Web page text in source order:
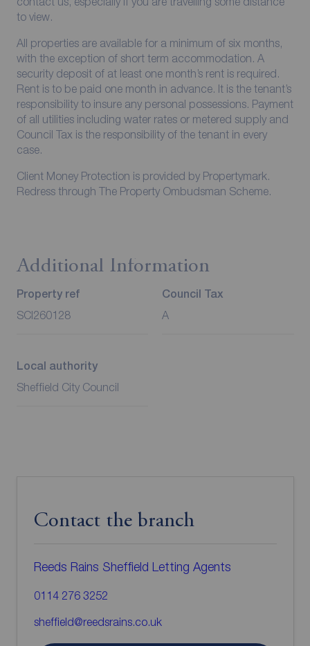
to view.
All properties are available for a minimum of six months,
with the exception of short term accommodation. A
security deposit of at least one month’s rent is required.
Rent is to be paid one month in advance. It is the tenant’s
responsibility to insure any personal possessions. Payment
of all utilities including water rates or metered supply and
Council Tax is the responsibility of the tenant in every
case.
Client Money Protection is provided by Propertymark.
Redress through The Property Ombudsman Scheme.
Additional Information
Property ref
SCI260128
Council Tax
A
Local authority
Sheffield City Council
Contact the branch
Reeds Rains Sheffield Letting Agents
0114 276 3252
sheffield@reedsrains.co.uk